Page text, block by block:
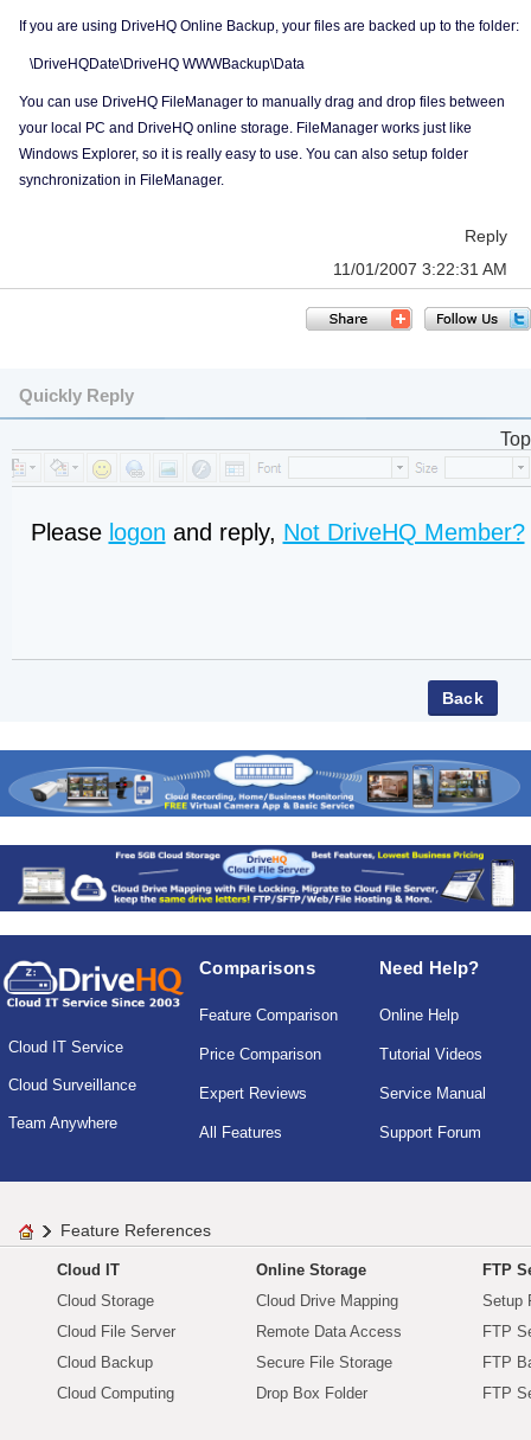
If you are using DriveHQ Online Backup, your files are backed up to the folder:
\DriveHQDate\DriveHQ WWWBackup\Data
You can use DriveHQ FileManager to manually drag and drop files between
your local PC and DriveHQ online storage. FileManager works just like
Windows Explorer, so it is really easy to use. You can also setup folder
synchronization in FileManager.
Reply
11/01/2007 3:22:31 AM
Quickly Reply
Top
Please logon and reply, Not DriveHQ Member?
Cloud IT Service
Cloud Surveillance
Team Anywhere
Comparisons
Feature Comparison
Price Comparison
Expert Reviews
All Features
Need Help?
Online Help
Tutorial Videos
Service Manual
Support Forum
Feature References
Cloud IT
Cloud Storage
Cloud File Server
Cloud Backup
Cloud Computing
Online Storage
Cloud Drive Mapping
Remote Data Access
Secure File Storage
Drop Box Folder
FTP
Setup
FTP
FTP
FTP